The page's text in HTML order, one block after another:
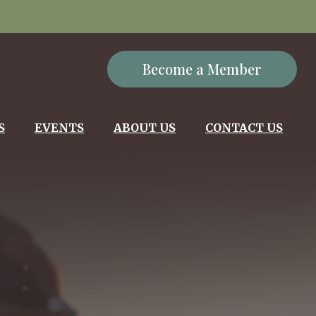
Become a Member
EVENTS ABOUT US CONTACT US